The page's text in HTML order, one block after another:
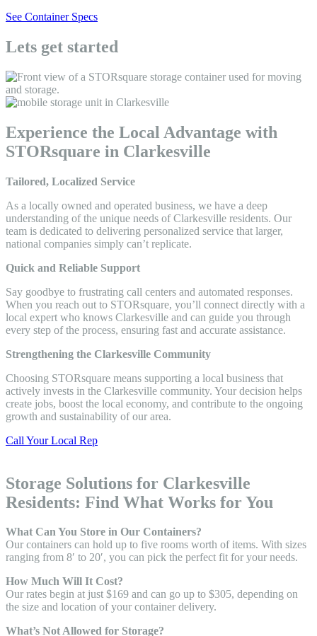
See Container Specs
Lets get started
Experience the Local Advantage with
STORsquare in Clarkesville
Tailored, Localized Service
As a locally owned and operated business, we have a deep
understanding of the unique needs of Clarkesville residents. Our
team is dedicated to delivering personalized service that larger,
national companies simply can’t replicate.
Quick and Reliable Support
Say goodbye to frustrating call centers and automated responses.
When you reach out to STORsquare, you’ll connect directly with a
local expert who knows Clarkesville and can guide you through
every step of the process, ensuring fast and accurate assistance.
Strengthening the Clarkesville Community
Choosing STORsquare means supporting a local business that
actively invests in the Clarkesville community. Your decision helps
create jobs, boost the local economy, and contribute to the ongoing
growth and sustainability of our area.
Call Your Local Rep
Storage Solutions for Clarkesville
Residents: Find What Works for You
What Can You Store in Our Containers?
Our containers can hold up to five rooms worth of items. With sizes
ranging from 8′ to 20′, you can pick the perfect fit for your needs.
How Much Will It Cost?
Our rates begin at just $169 and can go up to $305, depending on
the size and location of your container delivery.
What’s Not Allowed for Storage?